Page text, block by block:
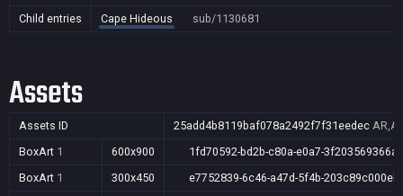
Child entries
Cape Hideous sub/1130681
Assets
Assets ID 25add4b8119baf078a2492f7f31eedec
BoxArt 1 600x900
1fd70592-bd2b-c80a-e0a7-3f203569366a
BoxArt 1 300x450
e7752839-6c46-a47d-5f4b-203c89c000eb